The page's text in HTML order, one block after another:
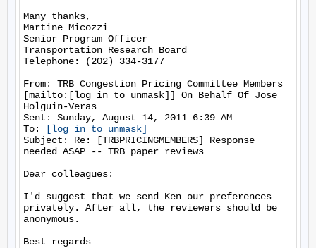
Many thanks,
Martine Micozzi
Senior Program Officer
Transportation Research Board
Telephone: (202) 334-3177
From: TRB Congestion Pricing Committee Members
[mailto:[log in to unmask]] On Behalf Of Jose
Holguin-Veras
Sent: Sunday, August 14, 2011 6:39 AM
To:
[log in to unmask]
Subject: Re: [TRBPRICINGMEMBERS] Response
needed ASAP -- TRB paper reviews
Dear colleagues:
I'd suggest that we send Ken our preferences
privately. After all, the reviewers should be
anonymous.
Best regards